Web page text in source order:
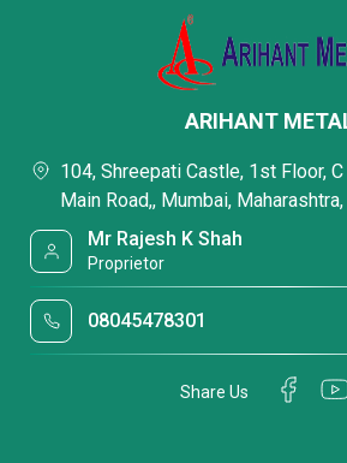
ARIHANT
104, Shreepati Castle, 1st Floor,
Main Road,, Mumbai,
Mr Rajesh K Shah
Proprietor
08045478301
Share Us